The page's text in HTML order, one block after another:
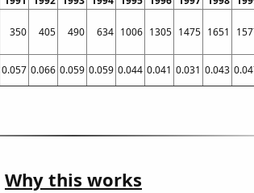
350 405 490 634 1006 1305 1475 1651
0.057 0.066 0.059 0.059 0.044 0.041 0.031 0.043
Why this works